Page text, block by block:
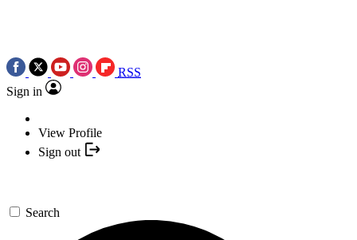
RSS
Sign in
View Profile
Sign out
Search